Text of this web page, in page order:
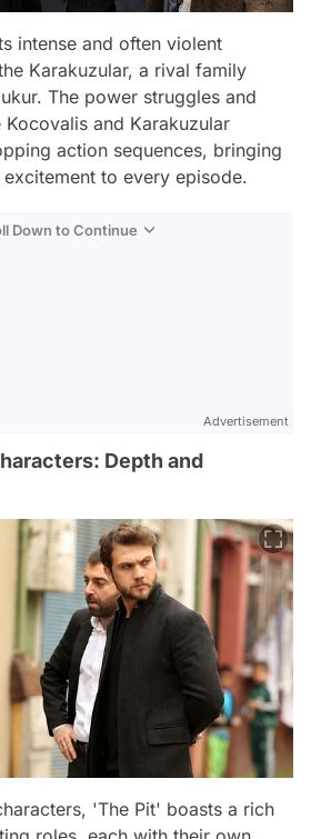
intense and often violent
Karakuzular, a rival family
The power struggles and
and Karakuzular
action sequences, bringing
to every episode.
Down to Continue
Advertisement
Depth and
'The Pit' boasts a rich